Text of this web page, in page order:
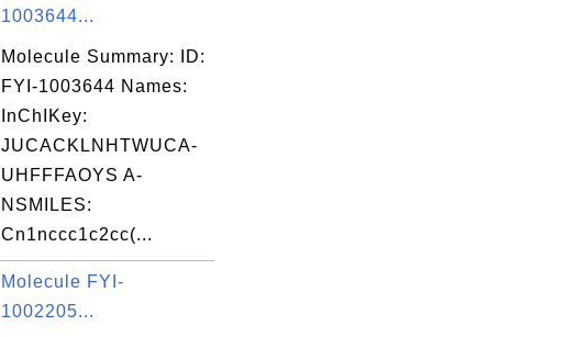
1003644...
Molecule Summary: ID:
FYI-1003644 Names:
InChIKey:
JUCACKLNHTWUCA-
UHFFFAOYS A-
NSMILES:
Cn1nccc1c2cc(...
Molecule FYI-
1002205...